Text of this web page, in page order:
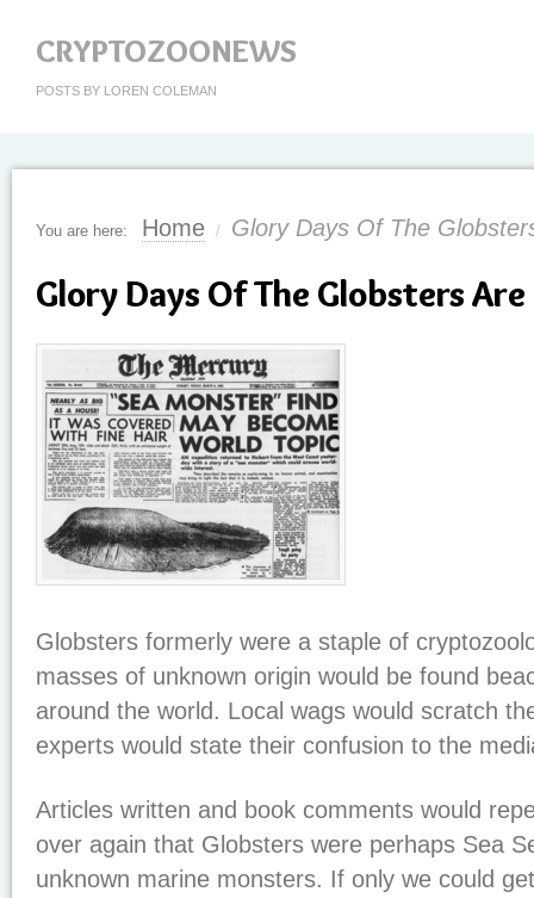
CRYPTOZOONEWS
POSTS BY LOREN COLEMAN
You are here: Home / Glory Days Of The
Glory Days Of The Globsters Are
Globsters formerly were a staple of
masses of unknown origin would be found
around the world. Local wags would scratch
experts would state their confusion to the
Articles written and book comments would
over again that Globsters were perhaps Sea
unknown marine monsters. If only we could